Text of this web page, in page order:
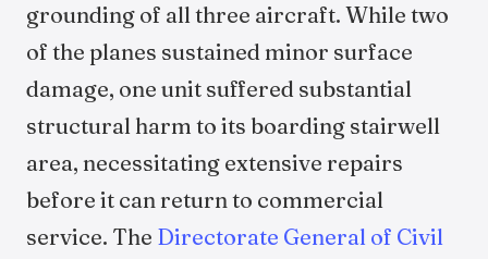
grounding of all three aircraft. While two
of the planes sustained minor surface
damage, one unit suffered substantial
structural harm to its boarding stairwell
area, necessitating extensive repairs
before it can return to commercial
service. The Directorate General of Civil